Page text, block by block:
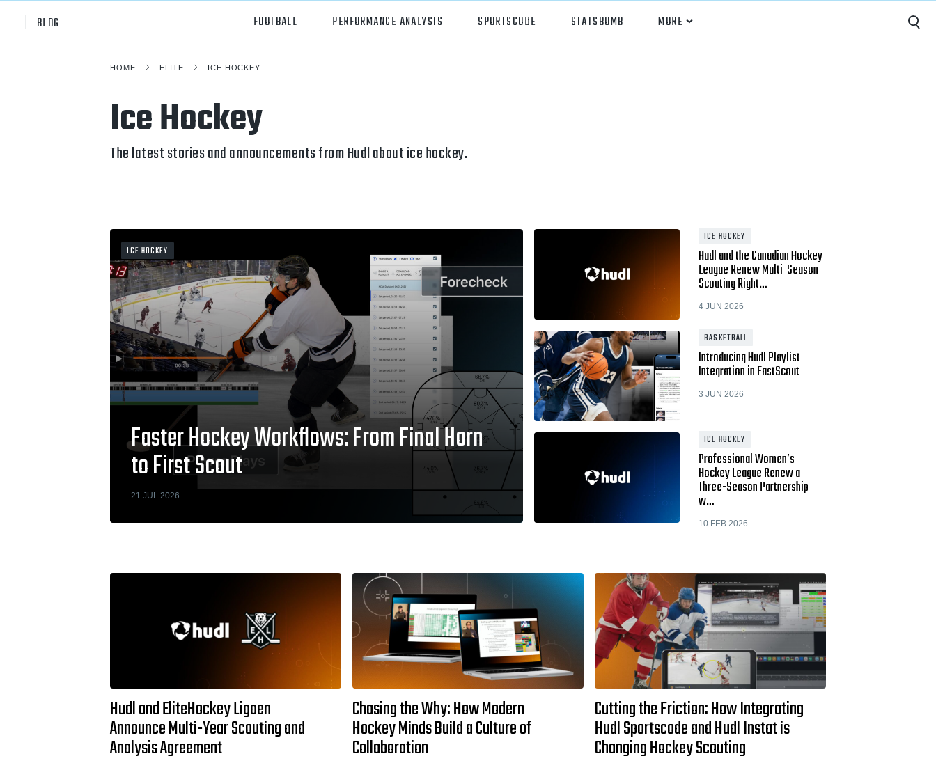
BLOG FOOTBALL PERFORMANCE ANALYSIS SPORTSCODE STATSBOMB MORE
NCAA Div I
Rugby
Australian Rules Football
Ice Hockey
Wyscout Coaching
Culture
HOME ELITE ICE HOCKEY
Ice Hockey
The latest stories and announcements from Hudl about ice hockey.
ICE HOCKEY
Faster Hockey Workflows: From Final Horn
to First Scout
21 JUL 2026
ICE HOCKEY
Hudl and the Canadian Hockey
League Renew Multi-Season
Scouting Right…
4 JUN 2026
BASKETBALL
Introducing Hudl Playlist
Integration in FastScout
3 JUN 2026
ICE HOCKEY
Professional Women’s
Hockey League Renew a
Three-Season Partnership
w…
10 FEB 2026
Hudl and EliteHockey Ligaen
Announce Multi-Year Scouting and
Analysis Agreement
Chasing the Why: How Modern
Hockey Minds Build a Culture of
Collaboration
Cutting the Friction: How Integrating
Hudl Sportscode and Hudl Instat is
Changing Hockey Scouting